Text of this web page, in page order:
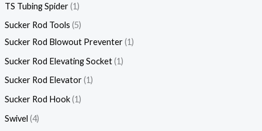
TS Tubing Spider 1
Sucker Rod Tools 5
Sucker Rod Blowout Preventer 1
Sucker Rod Elevating Socket 1
Sucker Rod Elevator 1
Sucker Rod Hook 1
Swivel 4